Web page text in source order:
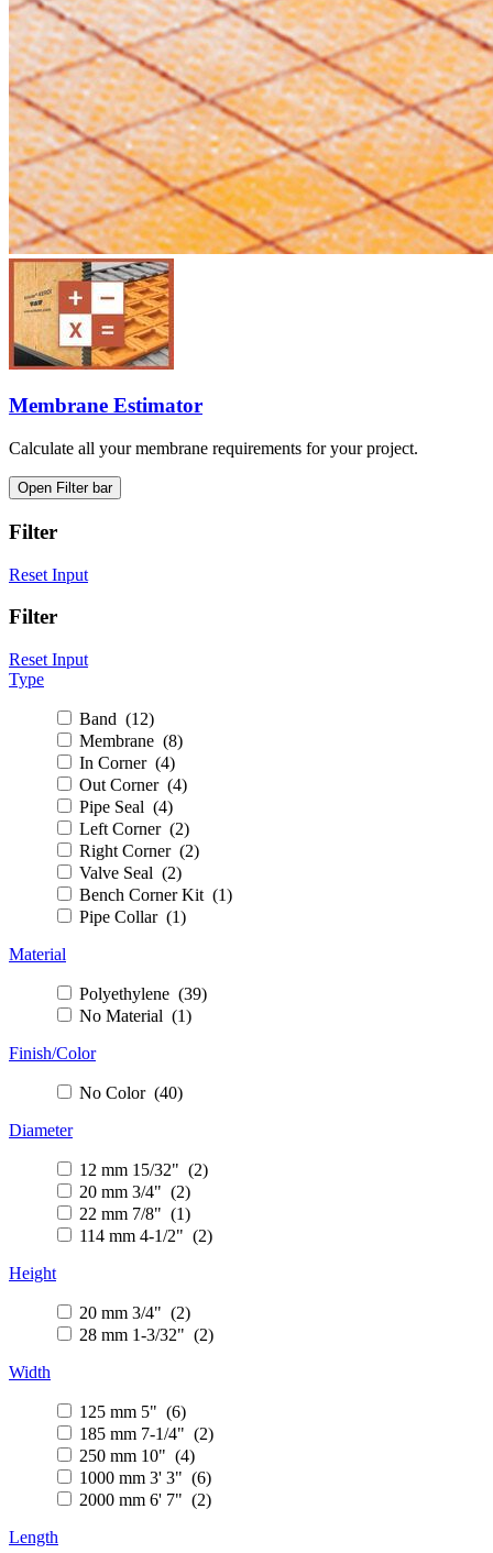
Membrane Estimator
Calculate all your membrane requirements for your project.
Open Filter bar
Filter
Reset Input
Filter
Reset Input
Type
Band (12)
Membrane (8)
In Corner (4)
Out Corner (4)
Pipe Seal (4)
Left Corner (2)
Right Corner (2)
Valve Seal (2)
Bench Corner Kit (1)
Pipe Collar (1)
Material
Polyethylene (39)
No Material (1)
Finish/Color
No Color (40)
Diameter
12 mm 15/32" (2)
20 mm 3/4" (2)
22 mm 7/8" (1)
114 mm 4-1/2" (2)
Height
20 mm 3/4" (2)
28 mm 1-3/32" (2)
Width
125 mm 5" (6)
185 mm 7-1/4" (2)
250 mm 10" (4)
1000 mm 3' 3" (6)
2000 mm 6' 7" (2)
Length